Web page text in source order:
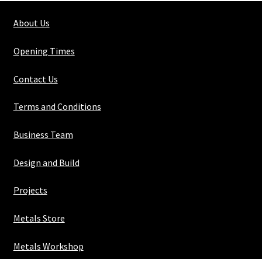
2mm
quantity
About Us
Opening Times
Contact Us
Terms and Conditions
Business Team
Design and Build
Projects
Metals Store
Metals Workshop